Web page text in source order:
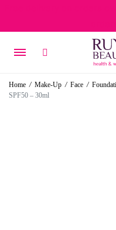
Home / Make-Up / Face /
SPF50 – 30ml